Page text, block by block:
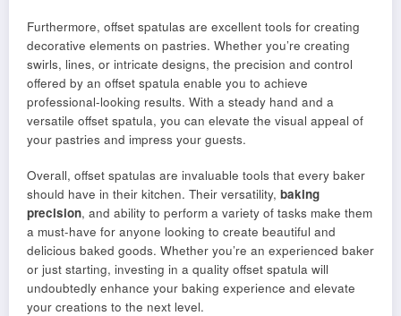
Furthermore, offset spatulas are excellent tools for creating
decorative elements on pastries. Whether you’re creating
swirls, lines, or intricate designs, the precision and control
offered by an offset spatula enable you to achieve
professional-looking results. With a steady hand and a
versatile offset spatula, you can elevate the visual appeal of
your pastries and impress your guests.
Overall, offset spatulas are invaluable tools that every baker
should have in their kitchen. Their versatility, baking
precision, and ability to perform a variety of tasks make them
a must-have for anyone looking to create beautiful and
delicious baked goods. Whether you’re an experienced baker
or just starting, investing in a quality offset spatula will
undoubtedly enhance your baking experience and elevate
your creations to the next level.